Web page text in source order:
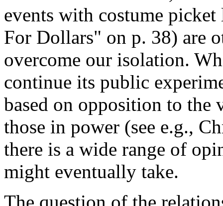
events with costume
For Dollars" on p. 38) are
overcome our isolation.
continue its public
based on opposition to the
those in power (see e.g.,
there is a wide range of
might eventually take.